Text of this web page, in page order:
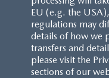
FAQS
RESERVATION
MAZDA.CO.UK
EU (e.g. the
regulations may
details of how we
transfers and
please visit the
sections of our